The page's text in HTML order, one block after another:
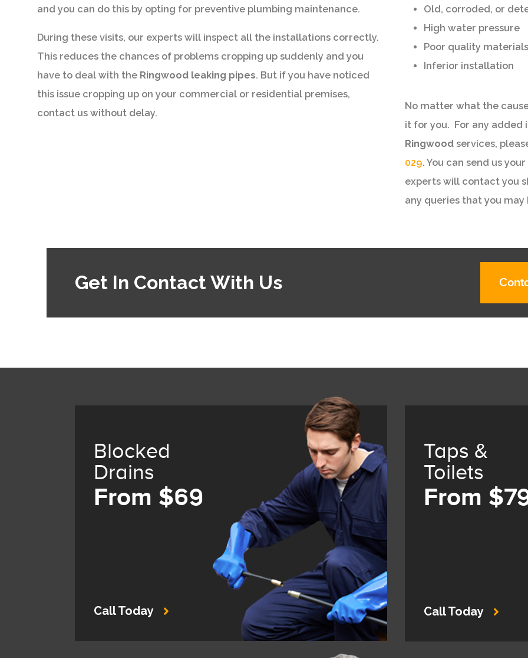
and you can do this by opting for preventive plumbing maintenance.
During these visits, our experts will inspect all the installations correctly.
This reduces the chances of problems cropping up suddenly and you
have to deal with the Ringwood leaking pipes. But if you have noticed
this issue cropping up on your commercial or residential premises,
contact us without delay.
Old, corroded, or
High water pressure
Poor quality materials
Inferior installation
No matter what the
it for you. For any
Ringwood services,
029. You can send us
experts will contact you
any queries that you may
Get In Contact With Us
Blocked
Drains
From $69
Call Today
Taps &
Toilets
From
Call Today